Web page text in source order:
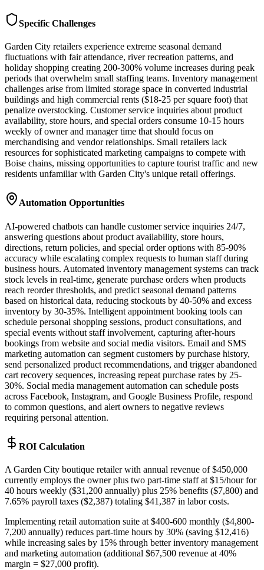
Specific Challenges
Garden City retailers experience extreme seasonal demand
fluctuations with fair attendance, river recreation patterns, and
holiday shopping creating 200-300% volume increases during peak
periods that overwhelm small staffing teams. Inventory management
challenges arise from limited storage space in converted industrial
buildings and high commercial rents ($18-25 per square foot) that
penalize overstocking. Customer service inquiries about product
availability, store hours, and special orders consume 10-15 hours
weekly of owner and manager time that should focus on
merchandising and vendor relationships. Small retailers lack
resources for sophisticated marketing campaigns to compete with
Boise chains, missing opportunities to capture tourist traffic and new
residents unfamiliar with Garden City's unique retail offerings.
Automation Opportunities
AI-powered chatbots can handle customer service inquiries 24/7,
answering questions about product availability, store hours,
directions, return policies, and special order options with 85-90%
accuracy while escalating complex requests to human staff during
business hours. Automated inventory management systems can track
stock levels in real-time, generate purchase orders when products
reach reorder thresholds, and predict seasonal demand patterns
based on historical data, reducing stockouts by 40-50% and excess
inventory by 30-35%. Intelligent appointment booking tools can
schedule personal shopping sessions, product consultations, and
special events without staff involvement, capturing after-hours
bookings from website and social media visitors. Email and SMS
marketing automation can segment customers by purchase history,
send personalized product recommendations, and trigger abandoned
cart recovery sequences, increasing repeat purchase rates by 25-
30%. Social media management automation can schedule posts
across Facebook, Instagram, and Google Business Profile, respond
to common questions, and alert owners to negative reviews
requiring personal attention.
ROI Calculation
A Garden City boutique retailer with annual revenue of $450,000
currently employs the owner plus two part-time staff at $15/hour for
40 hours weekly ($31,200 annually) plus 25% benefits ($7,800) and
7.65% payroll taxes ($2,387) totaling $41,387 in labor costs.
Implementing retail automation suite at $400-600 monthly ($4,800-
7,200 annually) reduces part-time hours by 30% (saving $12,416)
while increasing sales by 15% through better inventory management
and marketing automation (additional $67,500 revenue at 40%
margin = $27,000 profit).